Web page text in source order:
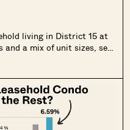
living in District 15 at
and a mix of unit sizes, see